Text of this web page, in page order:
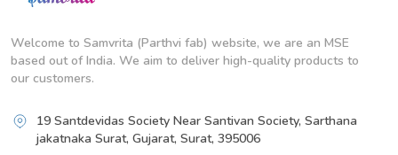
Welcome to Samvrita (Parthvi fab) website, we are an MSE
based out of India. We aim to deliver high-quality products to
our customers.
19 Santdevidas Society Near Santivan Society, Sarthana
jakatnaka Surat, Gujarat, Surat, 395006